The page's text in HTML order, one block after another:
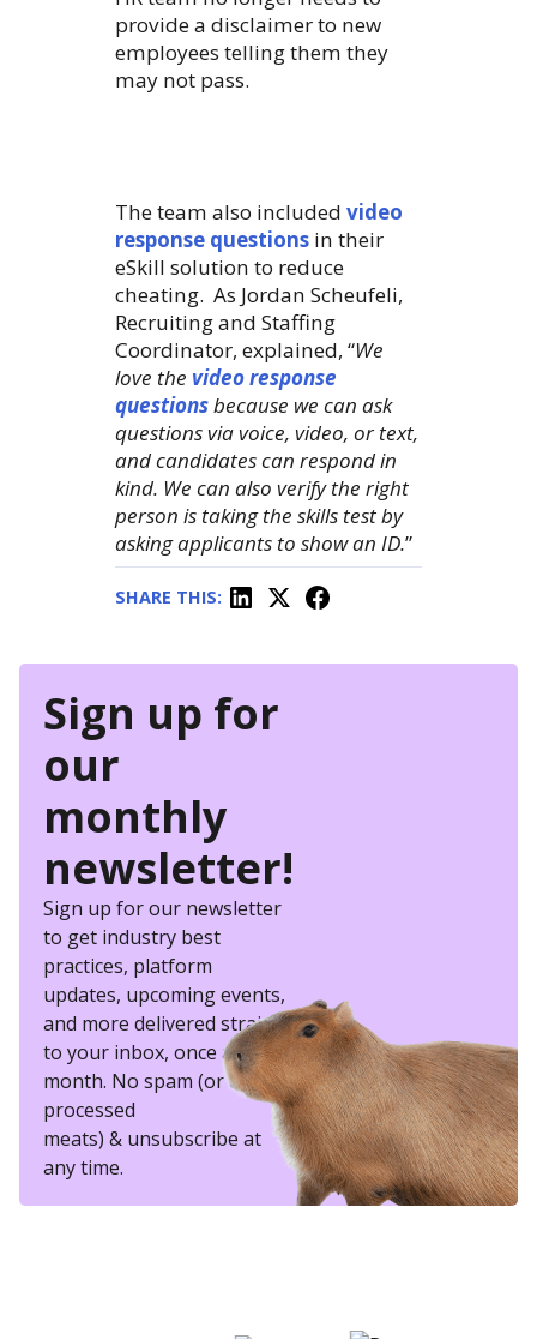
provide a disclaimer to new
employees telling them they
may not pass.
The team also included video
response questions in their
eSkill solution to reduce
cheating. As Jordan Scheufeli,
Recruiting and Staffing
Coordinator, explained, “We
love the video response
questionsbecause we can ask
questions via voice, video, or text,
and candidates can respond in
kind. We can also verify the right
person is taking the skills test by
asking applicants to show an ID.”
SHARE THIS:
Sign up for
our
monthly
newsletter!
Sign up for our newsletter
to get industry best
practices, platform
updates, upcoming events,
and more delivered straight
to your inbox, once a
month. No spam (or other
processed
meats) & unsubscribe at
any time.